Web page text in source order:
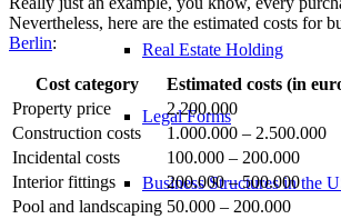
Real Estate Holding
Legal Forms
Business Structures in the
Nevertheless, here are the estimated costs for
Berlin:
Cost category
Estimated costs (in
Property price
2.200.000
Construction costs
1.000.000 – 2.500.000
Incidental costs
100.000 – 200.000
Interior fittings
200.000 – 500.000
Pool and landscaping 50.000 – 200.000